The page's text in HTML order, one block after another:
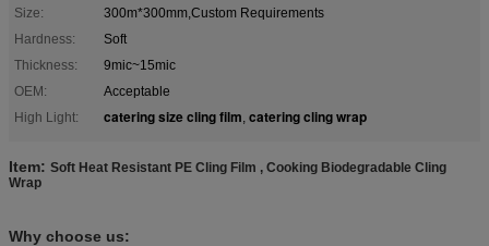
Size:
300m*300mm,Custom Requirements
Hardness:
Soft
Thickness:
9mic~15mic
OEM:
Acceptable
High Light:
catering size cling film, catering cling wrap
Item: Soft Heat Resistant PE Cling Film , Cooking Biodegradable Cling
Wrap
Why choose us: